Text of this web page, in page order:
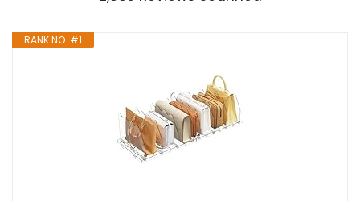
RANK NO. #1